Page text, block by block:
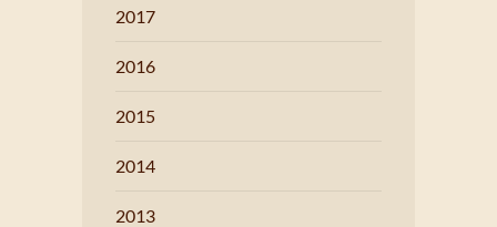
2017
2016
2015
2014
2013